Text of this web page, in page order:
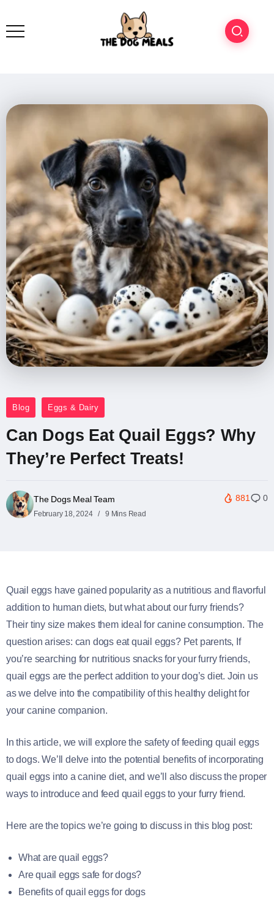
Blog Eggs & Dairy
Can Dogs Eat Quail Eggs? Why
They’re Perfect Treats!
The Dogs Meal Team
February 18, 2024 9 Mins Read
881 0
Quail eggs have gained popularity as a nutritious and flavorful
addition to human diets, but what about our furry friends?
Their tiny size makes them ideal for canine consumption. The
question arises: can dogs eat quail eggs? Pet parents, If
you’re searching for nutritious snacks for your furry friends,
quail eggs are the perfect addition to your dog’s diet. Join us
as we delve into the compatibility of this healthy delight for
your canine companion.
In this article, we will explore the safety of feeding quail eggs
to dogs. We’ll delve into the potential benefits of incorporating
quail eggs into a canine diet, and we’ll also discuss the proper
ways to introduce and feed quail eggs to your furry friend.
Here are the topics we’re going to discuss in this blog post:
What are quail eggs?
Are quail eggs safe for dogs?
Benefits of quail eggs for dogs